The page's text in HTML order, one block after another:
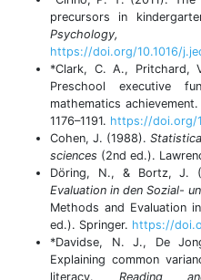
precursors in
Psychology,
https://doi.org/10.1016/
*Clark, C. A., Pritchard,
Preschool executive
mathematics achievement.
1176–1191. https://doi.org/
Cohen, J. (1988).
sciences (2nd ed.).
Döring, N., & Bortz, J.
Evaluation in den Sozial-
Methods and Evaluation
ed.). Springer. https://
*Davidse, N. J., De
Explaining common
literacy. Reading